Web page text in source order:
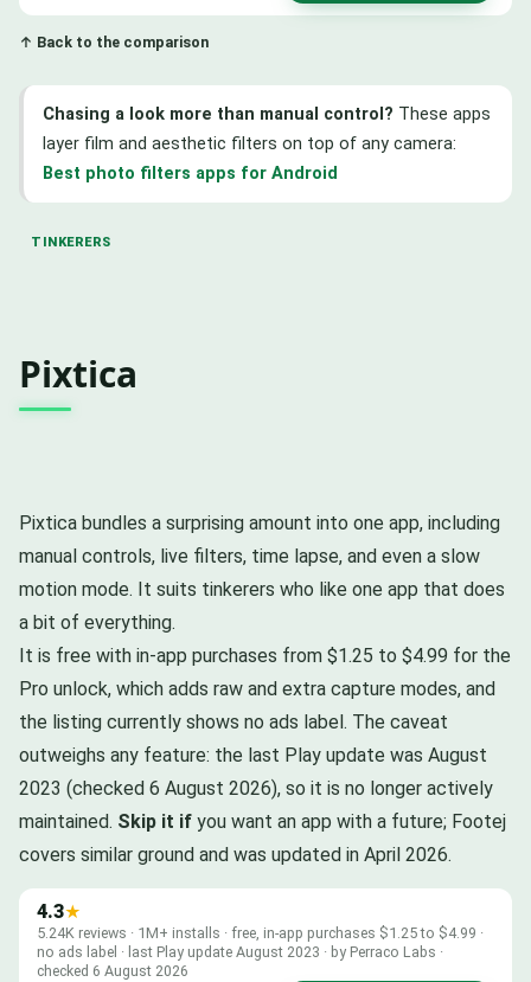
↑ Back to the comparison
Chasing a look more than manual control? These apps
layer film and aesthetic filters on top of any camera:
Best photo filters apps for Android
TINKERERS
Pixtica
Pixtica bundles a surprising amount into one app, including
manual controls, live filters, time lapse, and even a slow
motion mode. It suits tinkerers who like one app that does
a bit of everything.
It is free with in-app purchases from $1.25 to $4.99 for the
Pro unlock, which adds raw and extra capture modes, and
the listing currently shows no ads label. The caveat
outweighs any feature: the last Play update was August
2023 (checked 6 August 2026), so it is no longer actively
maintained. Skip it if you want an app with a future; Footej
covers similar ground and was updated in April 2026.
4.3★
5.24K reviews · 1M+ installs · free, in-app purchases $1.25 to $4.99 ·
no ads label · last Play update August 2023 · by Perraco Labs ·
checked 6 August 2026